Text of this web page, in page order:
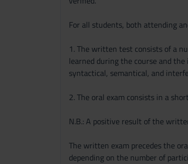
For all students, both attending
1. The written test consists of a
learned during the course and
syntactical, semantical, and
2. The oral exam consists in a
N.B.: A positive result of the
The written exam precedes the
depending on the number of